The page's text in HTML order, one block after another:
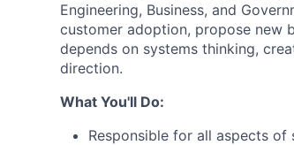
Engineering, Business, and
customer adoption, propose new
depends on systems thinking,
direction.
What You'll Do:
Responsible for all aspects